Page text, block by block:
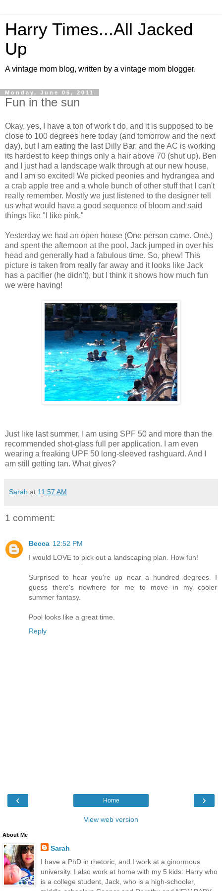
Harry Times...All Jacked
Up
A vintage mom blog, written by a vintage mom blogger.
Monday, June 06, 2011
Fun in the sun
Okay, yes, I have a ton of work t do, and it is supposed to be
close to 100 degrees here today (and tomorrow and the next
day), but I am eating the last Dilly Bar, and the AC is working
its hardest to keep things only a hair above 70 (shut up). Ben
and I just had a landscape walk through at our new house,
and I am so excited! We picked peonies and hydrangea and
a crab apple tree and a whole bunch of other stuff that I can't
really remember. Mostly we just listened to the designer tell
us what would have a good sequence of bloom and said
things like "I like pink."
Yesterday we had an open house (One person came. One.)
and spent the afternoon at the pool. Jack jumped in over his
head and generally had a fabulous time. So, phew! This
picture is taken from really far away and it looks like Jack
has a pacifier (he didn't), but I think it shows how much fun
we were having!
Just like last summer, I am using SPF 50 and more than the
recommended shot-glass full per application. I am even
wearing a freaking UPF 50 long-sleeved rashguard. And I
am still getting tan. What gives?
Sarah at 11:57 AM
1 comment:
Becca 12:52 PM
I would LOVE to pick out a landscaping plan. How fun!
Surprised to hear you're up near a hundred degrees. I
guess there's nowhere for me to move in my cooler
summer fantasy.
Pool looks like a great time.
Reply
‹ ›
Home
View web version
About Me
Sarah
I have a PhD in rhetoric, and I work at a ginormous
university. I also work at home with my 5 kids: Harry who
is a college student, Jack, who is a high-schooler,